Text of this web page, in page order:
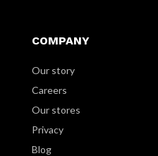
COMPANY
Our story
Careers
Our stores
Privacy
Blog